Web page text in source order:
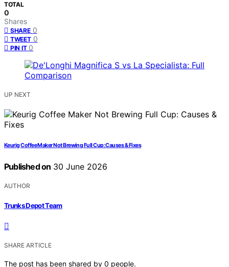
TOTAL
0
Shares
SHARE 0
TWEET 0
PIN IT 0
UP NEXT
Keurig Coffee Maker Not Brewing Full Cup: Causes & Fixes
Published on 30 June 2026
AUTHOR
Trunks Depot Team
SHARE ARTICLE
The post has been shared by 0 people.